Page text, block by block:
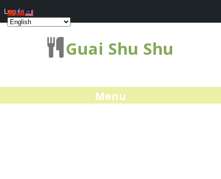
Guai Shu Shu
Menu
Log In